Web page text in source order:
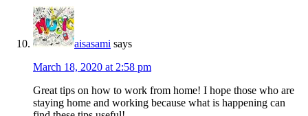
aisasami says
March 18, 2020 at 2:58 pm
Great tips on how to work from home! I hope those who are
staying home and working because what is happening can